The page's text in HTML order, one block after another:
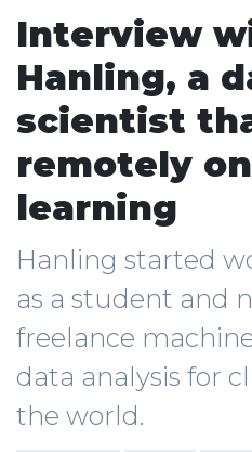
Interview
Hanling, a
scientist
remotely
learning
Hanling started
as a student and
freelance
data analysis for
the world.